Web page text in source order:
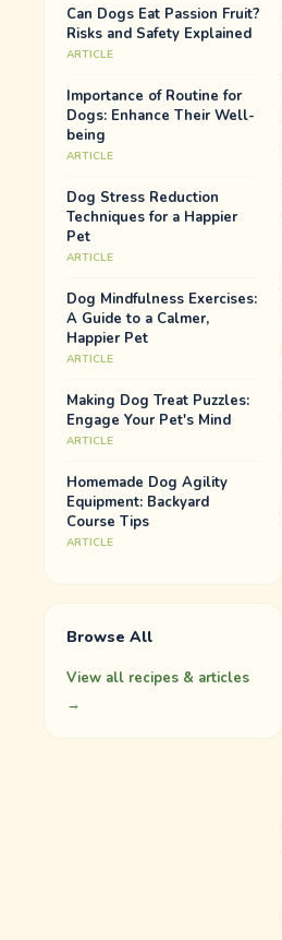
Can Dogs Eat Passion Fruit?
Risks and Safety Explained
ARTICLE
Importance of Routine for
Dogs: Enhance Their Well-
being
ARTICLE
Dog Stress Reduction
Techniques for a Happier
Pet
ARTICLE
Dog Mindfulness Exercises:
A Guide to a Calmer,
Happier Pet
ARTICLE
Making Dog Treat Puzzles:
Engage Your Pet's Mind
ARTICLE
Homemade Dog Agility
Equipment: Backyard
Course Tips
ARTICLE
Browse All
View all recipes & articles
→